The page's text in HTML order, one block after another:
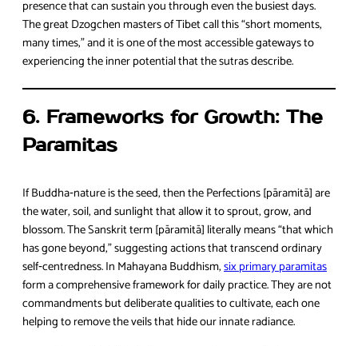
presence that can sustain you through even the busiest days.
The great Dzogchen masters of Tibet call this “short moments,
many times,” and it is one of the most accessible gateways to
experiencing the inner potential that the sutras describe.
6. Frameworks for Growth: The
Paramitas
If Buddha‑nature is the seed, then the Perfections [pāramitā] are
the water, soil, and sunlight that allow it to sprout, grow, and
blossom. The Sanskrit term [pāramitā] literally means “that which
has gone beyond,” suggesting actions that transcend ordinary
self‑centredness. In Mahayana Buddhism,six primary paramitas
form a comprehensive framework for daily practice. They are not
commandments but deliberate qualities to cultivate, each one
helping to remove the veils that hide our innate radiance.